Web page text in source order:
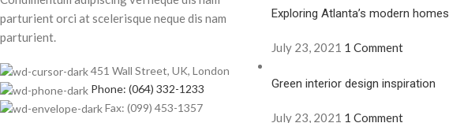
parturient orci at scelerisque neque dis nam
parturient.
451 Wall Street, UK, London
Phone: (064) 332-1233
Fax: (099) 453-1357
Exploring Atlanta’s modern homes
July 23, 2021 1 Comment
Green interior design inspiration
July 23, 2021 1 Comment